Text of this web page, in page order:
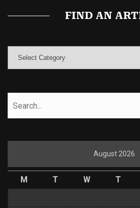
FIND AN
August 2026
M T W T